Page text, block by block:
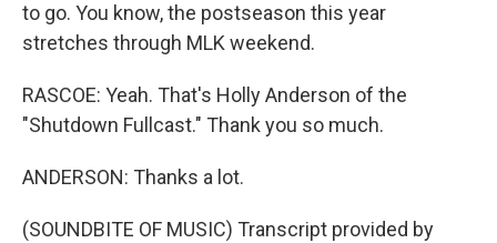
to go. You know, the postseason this year
stretches through MLK weekend.
RASCOE: Yeah. That's Holly Anderson of the
"Shutdown Fullcast." Thank you so much.
ANDERSON: Thanks a lot.
(SOUNDBITE OF MUSIC) Transcript provided by